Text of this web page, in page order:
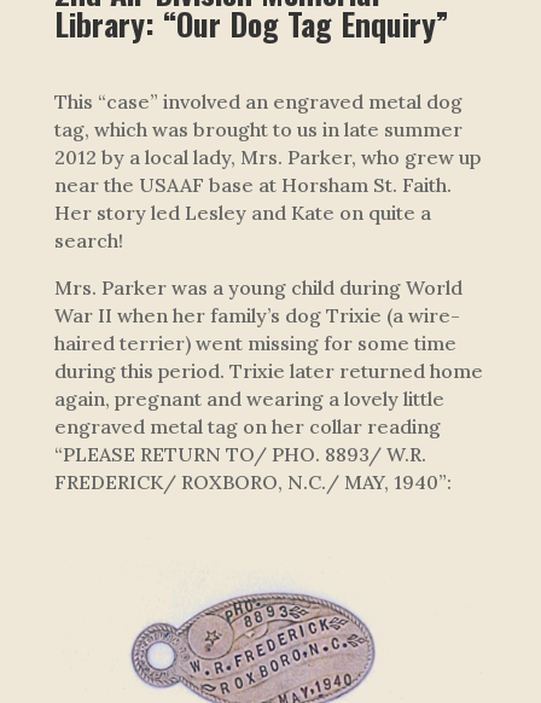
Library: “Our Dog Tag Enquiry”
This “case” involved an engraved metal dog
tag, which was brought to us in late summer
2012 by a local lady, Mrs. Parker, who grew up
near the USAAF base at Horsham St. Faith.
Her story led Lesley and Kate on quite a
search!
Mrs. Parker was a young child during World
War II when her family’s dog Trixie (a wire-
haired terrier) went missing for some time
during this period. Trixie later returned home
again, pregnant and wearing a lovely little
engraved metal tag on her collar reading
“PLEASE RETURN TO/ PHO. 8893/ W.R.
FREDERICK/ ROXBORO, N.C./ MAY, 1940”: